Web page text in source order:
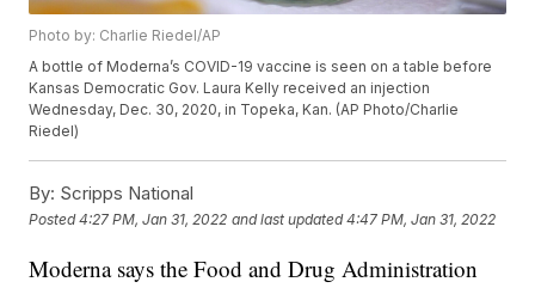
Photo by: Charlie Riedel/AP
A bottle of Moderna’s COVID-19 vaccine is seen on a table before
Kansas Democratic Gov. Laura Kelly received an injection
Wednesday, Dec. 30, 2020, in Topeka, Kan. (AP Photo/Charlie
Riedel)
By: Scripps National
Posted4:27 PM, Jan 31, 2022 and last updated 4:47 PM, Jan 31, 2022
Moderna says the Food and Drug Administration